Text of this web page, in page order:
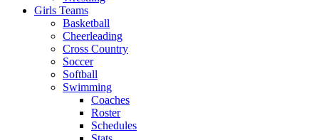
Girls Teams
Basketball
Cheerleading
Cross Country
Soccer
Softball
Swimming
Coaches
Roster
Schedules